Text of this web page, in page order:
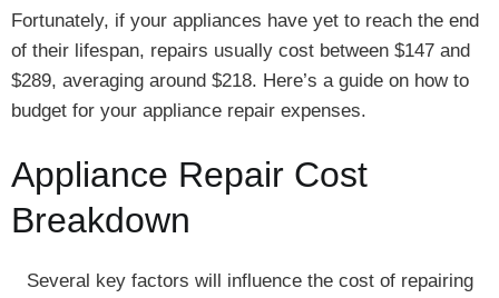
Fortunately, if your appliances have yet to reach the end
of their lifespan, repairs usually cost between $147 and
$289, averaging around $218. Here’s a guide on how to
budget for your appliance repair expenses.
Appliance Repair Cost
Breakdown
Several key factors will influence the cost of repairing